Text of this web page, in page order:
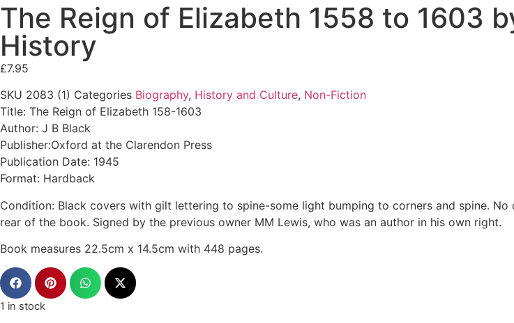
The Reign of Elizabeth 1558 to 1603
History
£7.95
SKU 2083 (1) Categories Biography, History and Culture, Non-Fiction
Title: The Reign of Elizabeth 158-1603
Author: J B Black
Publisher:Oxford at the Clarendon Press
Publication Date: 1945
Format: Hardback
Condition: Black covers with gilt lettering to spine-some light bumping to corners and spine.
rear of the book. Signed by the previous owner MM Lewis, who was an author in his own right.
Book measures 22.5cm x 14.5cm with 448 pages.
1 in stock